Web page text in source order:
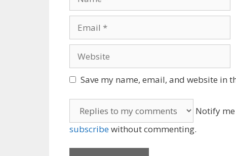
Save my name, email, and website in
Notify
subscribewithout commenting.